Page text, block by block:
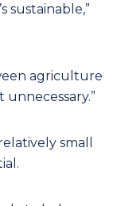
sustainable,”
agriculture
small